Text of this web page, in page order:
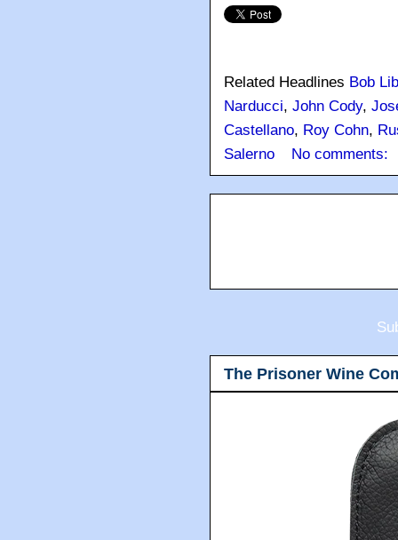
Related Headlines Bob
Narducci, John Cody,
Castellano, Roy Cohn,
Salerno
No comments:
The Prisoner Wine